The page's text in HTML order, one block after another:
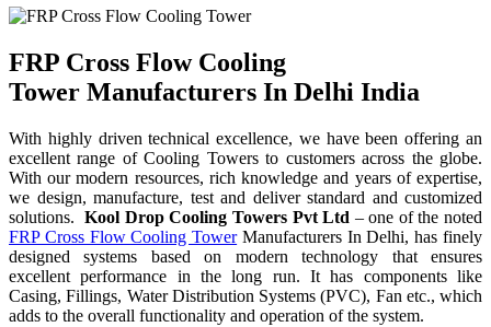
FRP Cross Flow Cooling
Tower Manufacturers In Delhi India
With highly driven technical excellence, we have been offering an
excellent range of Cooling Towers to customers across the globe.
With our modern resources, rich knowledge and years of expertise,
we design, manufacture, test and deliver standard and customized
solutions.Kool Drop Cooling Towers Pvt Ltd – one of the noted
FRP Cross Flow Cooling TowerManufacturers In Delhi, has finely
designed systems based on modern technology that ensures
excellent performance in the long run. It has components like
Casing, Fillings, Water Distribution Systems (PVC), Fan etc., which
adds to the overall functionality and operation of the system.